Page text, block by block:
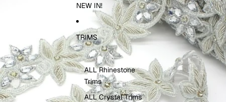
NEW IN!
TRIMS
ALL Rhinestone
Trims
ALL Crystal Trims